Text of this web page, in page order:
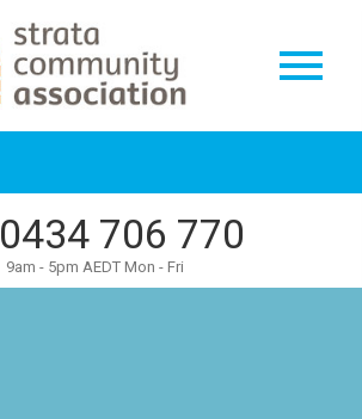
0434 706 770
9am - 5pm AEDT Mon - Fri